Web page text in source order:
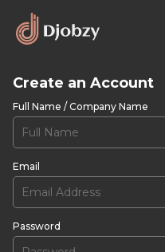
Create an Account
Full Name / Company Name
Email
Password